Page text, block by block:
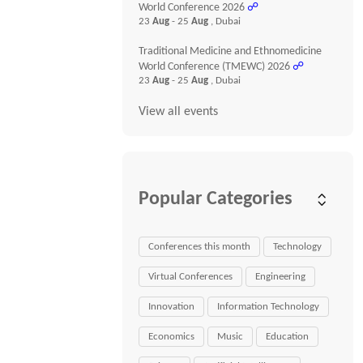
World Conference 2026 ☍
23Aug- 25Aug , Dubai
Traditional Medicine and Ethnomedicine
World Conference (TMEWC) 2026 ☍
23Aug- 25Aug , Dubai
View all events
Popular Categories
Conferences this month Technology
Virtual Conferences Engineering
Innovation Information Technology
Economics Music Education